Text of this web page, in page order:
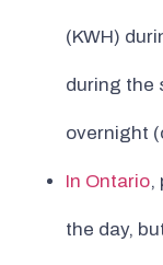
(KWH)
during the
overnight
In Ontario,
the day,